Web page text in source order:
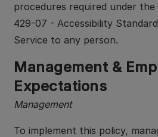
procedures required under
429-07 - Accessibility
Service to any person.
Management &
Expectations
Management
To implement this policy,